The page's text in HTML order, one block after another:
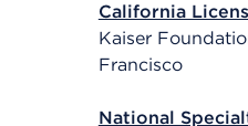
California
Kaiser
Francisco
National